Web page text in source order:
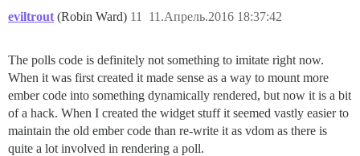
eviltrout (Robin Ward) 11.Апрель.2016 18:37:42
11
The polls code is definitely not something to imitate right now.
When it was first created it made sense as a way to mount more
ember code into something dynamically rendered, but now it is a bit
of a hack. When I created the widget stuff it seemed vastly easier to
maintain the old ember code than re-write it as vdom as there is
quite a lot involved in rendering a poll.